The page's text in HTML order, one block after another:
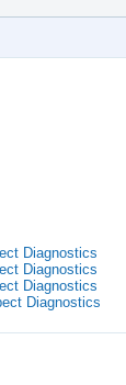
Diagnostics
Diagnostics
Diagnostics
Diagnostics